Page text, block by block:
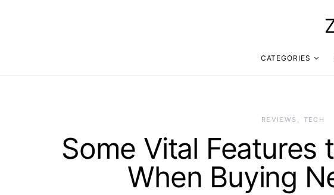
CATEGORIES
REVIEWS TECH
Some Vital Features
When Buying